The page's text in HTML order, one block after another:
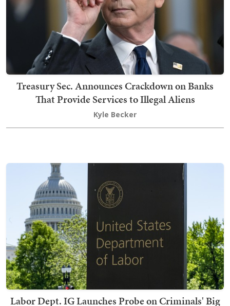
Treasury Sec. Announces Crackdown on Banks
That Provide Services to Illegal Aliens
Kyle Becker
Labor Dept. IG Launches Probe on Criminals' Big